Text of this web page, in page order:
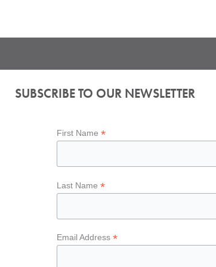
SUBSCRIBE TO OUR NEWSLETTER
First Name*
Last Name*
Email Address*